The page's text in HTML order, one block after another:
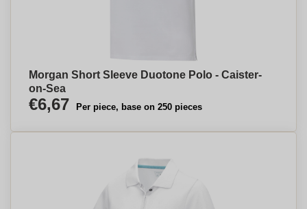
Morgan Short Sleeve Duotone Polo - Caister-
on-Sea
€6,67 Per piece, base on 250 pieces